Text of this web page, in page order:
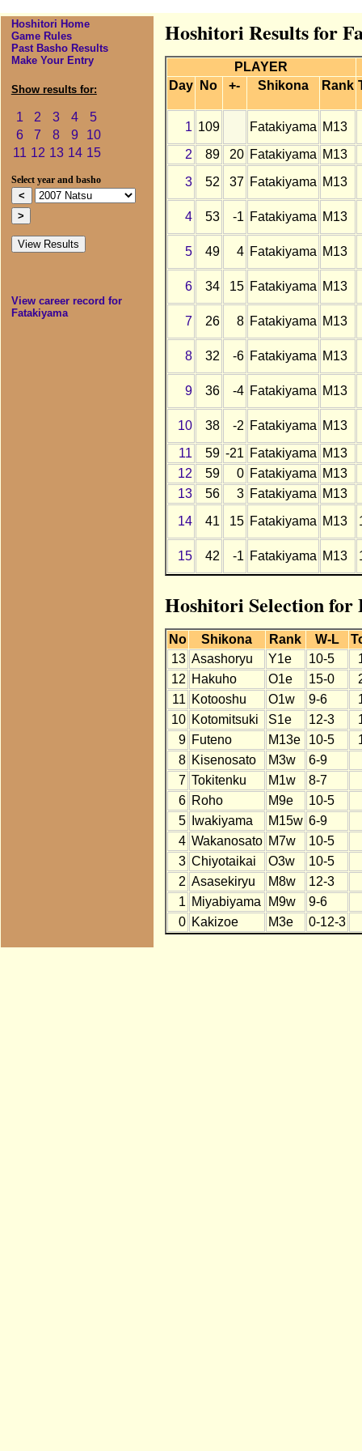
Hoshitori Home
Game Rules
Past Basho Results
Make Your Entry
Show results for:
1 2 3 4
5
6
7 8 9
10
11 12 13 14 15
Select year and basho
View career record for
Fatakiyama
Hoshitori Results for
PLAYER
Day
No +- Shikona Rank
1 109 Fatakiyama M13
2
89 20 Fatakiyama M13
3
52 37 Fatakiyama M13
4 53 -1 Fatakiyama M13
5 49 4 Fatakiyama M13
6 34 15 Fatakiyama M13
7 26 8 Fatakiyama M13
8 32 -6 Fatakiyama M13
9 36 -4 Fatakiyama M13
10 38 -2 Fatakiyama M13
11
59 -21 Fatakiyama M13
12
59 0 Fatakiyama M13
13
56 3 Fatakiyama M13
14
41 15 Fatakiyama M13
15 42 -1 Fatakiyama M13
Hoshitori Selection for
No Shikona Rank W-L
13 Asashoryu Y1e 10-5
12 Hakuho O1e 15-0
11 Kotooshu O1w 9-6
10 Kotomitsuki S1e 12-3
9 Futeno M13e 10-5
8 Kisenosato M3w
6-9
7 Tokitenku M1w
8-7
6 Roho M9e
10-5
5
Iwakiyama M15w 6-9
4 Wakanosato M7w
10-5
3 Chiyotaikai O3w
10-5
2 Asasekiryu M8w
12-3
1 Miyabiyama M9w
9-6
0 Kakizoe M3e 0-12-3